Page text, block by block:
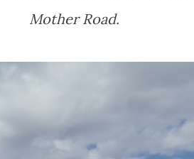
Mother Road.